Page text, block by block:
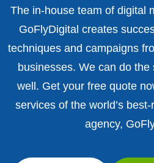
The in-house team of digital
GoFlyDigital creates
techniques and campaigns
businesses. We can do
well. Get your free quote
services of the world’s
agency,